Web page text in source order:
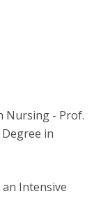
Nursing - Prof.
in
Intensive